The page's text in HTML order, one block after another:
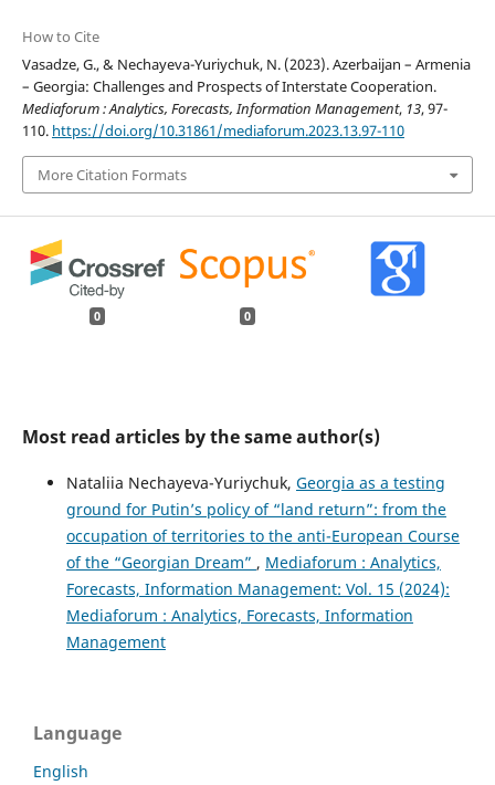
How to Cite
Vasadze, G., & Nechayeva-Yuriychuk, N. (2023). Azerbaijan – Armenia
– Georgia: Challenges and Prospects of Interstate Cooperation.
Mediaforum : Analytics, Forecasts, Information Management, 13, 97-
110. https://doi.org/10.31861/mediaforum.2023.13.97-110
More Citation Formats
0 0
Most read articles by the same author(s)
Nataliia Nechayeva-Yuriychuk, Georgia as a testing
ground for Putin’s policy of “land return”: from the
occupation of territories to the anti-European Course
of the “Georgian Dream” , Mediaforum : Analytics,
Forecasts, Information Management: Vol. 15 (2024):
Mediaforum : Analytics, Forecasts, Information
Management
Language
English